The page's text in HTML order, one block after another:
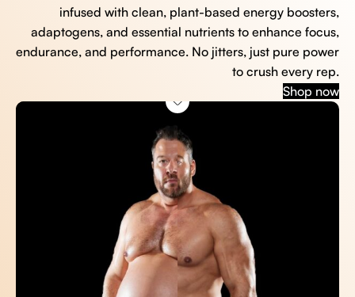
infused with clean, plant-based energy boosters,
adaptogens, and essential nutrients to enhance focus,
endurance, and performance. No jitters, just pure power
to crush every rep.
Shop now